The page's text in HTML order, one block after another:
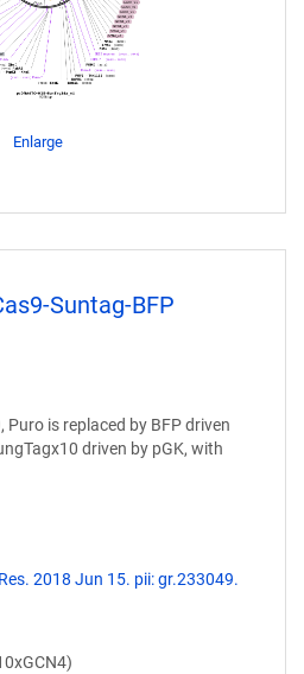
Enlarge
Suntag-BFP
Puro is replaced by BFP driven
driven by pGK, with
2018 Jun 15. pii: gr.233049.